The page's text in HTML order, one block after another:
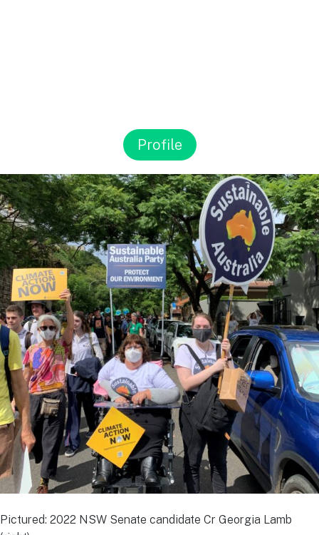
Profile
Pictured: 2022 NSW Senate candidate Cr Georgia Lamb